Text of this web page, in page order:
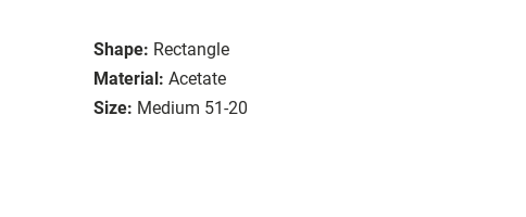
Shape: Rectangle
Material: Acetate
Size: Medium 51-20